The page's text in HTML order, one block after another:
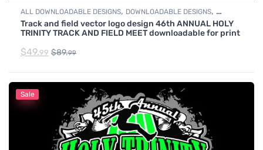
ALL DOWNLOADABLE DESIGNS, DOWNLOADABLE DESIGNS,
TRACK & FIELD
Track and field vector logo design 46th ANNUAL HOLY
TRINITY TRACK AND FIELD MEET downloadable for print
$49.99 $89.99
Sale